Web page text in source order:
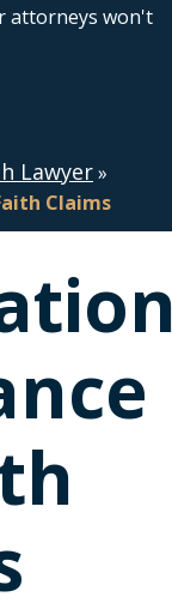
attorneys won't
Lawyer»
Claims